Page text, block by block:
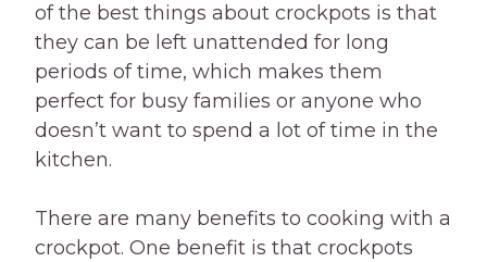
of the best things about crockpots is that
they can be left unattended for long
periods of time, which makes them
perfect for busy families or anyone who
doesn’t want to spend a lot of time in the
kitchen.
There are many benefits to cooking with a
crockpot. One benefit is that crockpots